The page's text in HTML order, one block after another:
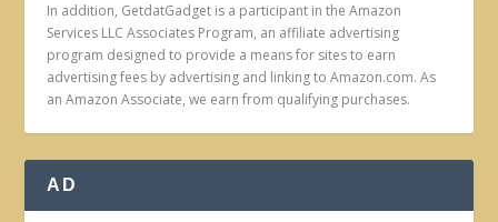
In addition, GetdatGadget is a participant in the Amazon
Services LLC Associates Program, an affiliate advertising
program designed to provide a means for sites to earn
advertising fees by advertising and linking to Amazon.com. As
an Amazon Associate, we earn from qualifying purchases.
AD